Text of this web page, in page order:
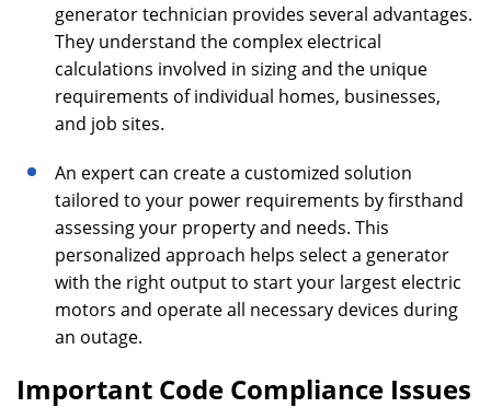
generator technician provides several advantages.
They understand the complex electrical
calculations involved in sizing and the unique
requirements of individual homes, businesses,
and job sites.
An expert can create a customized solution
tailored to your power requirements by firsthand
assessing your property and needs. This
personalized approach helps select a generator
with the right output to start your largest electric
motors and operate all necessary devices during
an outage.
Important Code Compliance Issues